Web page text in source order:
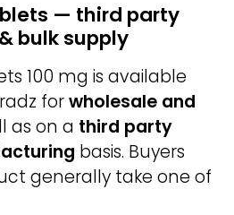
— third party
bulk supply
100 mg is available
forwholesale and
as on a third party
basis. Buyers
generally take one of